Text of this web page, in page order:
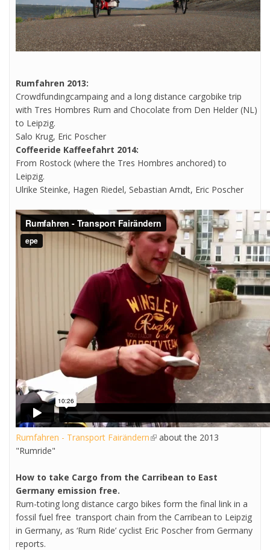
Rumfahren 2013:
Crowdfundingcampaing and a long distance cargobike trip
with Tres Hombres Rum and Chocolate from Den Helder (NL)
to Leipzig.
Salo Krug, Eric Poscher
Coffeeride Kaffeefahrt 2014:
From Rostock (where the Tres Hombres anchored) to
Leipzig.
Ulrike Steinke, Hagen Riedel, Sebastian Arndt, Eric Poscher
Rumfahren - Transport Fairändern(link is external)
about the 2013
"Rumride"
How to take Cargo from the Carribean to East
Germany emission free.
Rum-toting long distance cargo bikes form the final link in a
fossil fuel free transport chain from the Carribean to Leipzig
in Germany, as ‘Rum Ride’ cyclist Eric Poscher from Germany
reports.